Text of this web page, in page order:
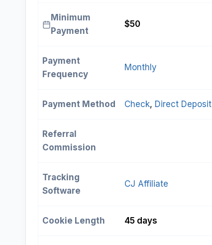
Minimum
Payment
$50
Payment
Frequency
Monthly
Payment Method Check, Direct Deposit
Referral
Commission
Tracking
Software
CJ Affiliate
Cookie Length 45 days